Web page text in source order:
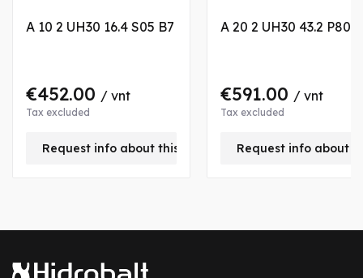
A 10 2 UH30 16.4 S05 B7
€452.00 / vnt
Tax excluded
Request info about this product
A 20 2 UH30 43.2 P80
€591.00 / vnt
Tax excluded
Request info about